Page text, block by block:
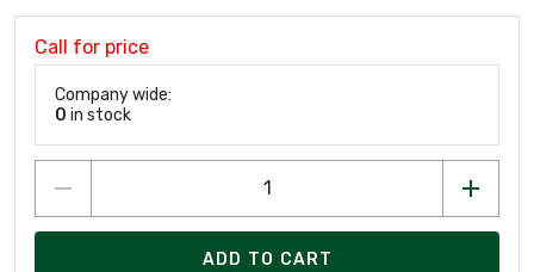
Call for price
Company wide:
0 in stock
ADD TO CART